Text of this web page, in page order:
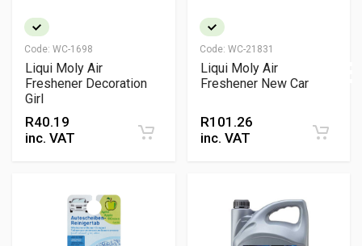
Code: WC-1698
Liqui Moly Air
Freshener Decoration
Girl
R40.19
inc. VAT
Code: WC-21831
Liqui Moly Air
Freshener New Car
R101.26
inc. VAT